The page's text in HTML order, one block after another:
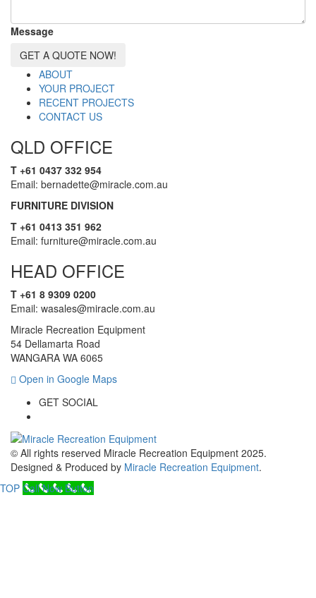
Message
GET A QUOTE NOW!
ABOUT
YOUR PROJECT
RECENT PROJECTS
CONTACT US
QLD OFFICE
T +61 0437 332 954
Email: bernadette@miracle.com.au
FURNITURE DIVISION
T +61 0413 351 962
Email: furniture@miracle.com.au
HEAD OFFICE
T +61 8 9309 0200
Email: wasales@miracle.com.au
Miracle Recreation Equipment
54 Dellamarta Road
WANGARA WA 6065
Open in Google Maps
GET SOCIAL
© All rights reserved Miracle Recreation Equipment 2025.
Designed & Produced by Miracle Recreation Equipment.
TOP Call Now Button